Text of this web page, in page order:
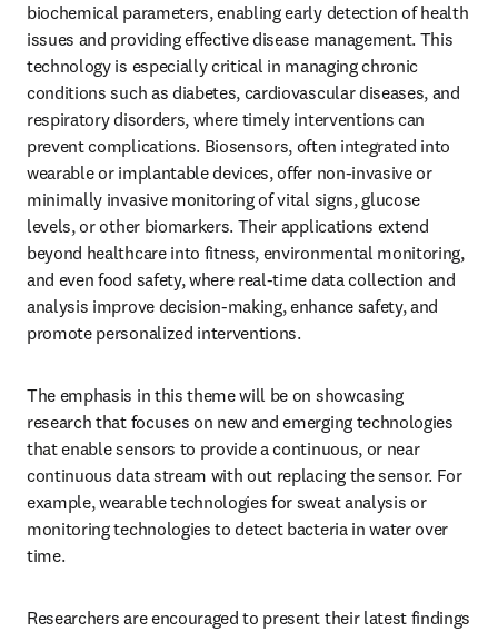
biochemical parameters, enabling early detection of health
issues and providing effective disease management. This
technology is especially critical in managing chronic
conditions such as diabetes, cardiovascular diseases, and
respiratory disorders, where timely interventions can
prevent complications. Biosensors, often integrated into
wearable or implantable devices, offer non-invasive or
minimally invasive monitoring of vital signs, glucose
levels, or other biomarkers. Their applications extend
beyond healthcare into fitness, environmental monitoring,
and even food safety, where real-time data collection and
analysis improve decision-making, enhance safety, and
promote personalized interventions.
The emphasis in this theme will be on showcasing
research that focuses on new and emerging technologies
that enable sensors to provide a continuous, or near
continuous data stream with out replacing the sensor. For
example, wearable technologies for sweat analysis or
monitoring technologies to detect bacteria in water over
time.
Researchers are encouraged to present their latest findings